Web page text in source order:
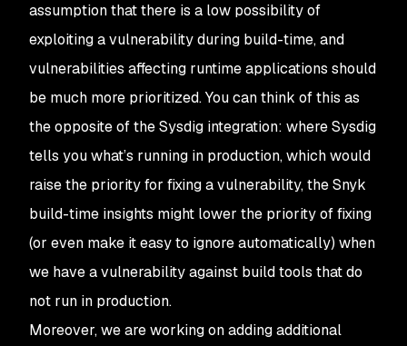
assumption that there is a low possibility of
exploiting a vulnerability during build-time, and
vulnerabilities affecting runtime applications should
be much more prioritized. You can think of this as
the opposite of the Sysdig integration: where Sysdig
tells you what’s running in production, which would
raise the priority for fixing a vulnerability, the Snyk
build-time insights might lower the priority of fixing
(or even make it easy to ignore automatically) when
we have a vulnerability against build tools that do
not run in production.
Moreover, we are working on adding additional